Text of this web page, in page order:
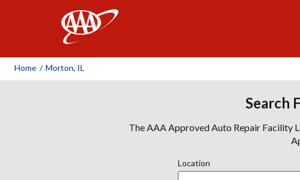
Home / Morton, IL
Search
The AAA Approved Auto Repair Facility
Location